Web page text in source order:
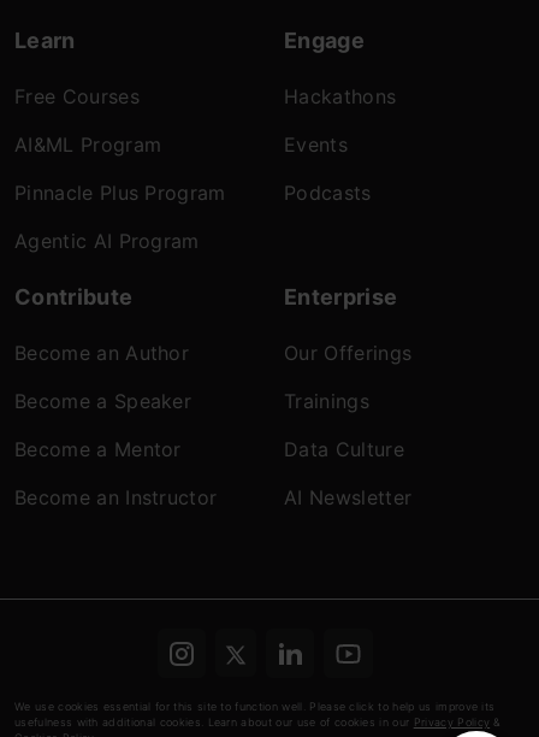
We use cookies essential for this site to function well. Please click to help us improve its
usefulness with additional cookies. Learn about our use of cookies in our Privacy Policy &
Learn
Free Courses
AI&ML Program
Pinnacle Plus Program
Agentic AI Program
Engage
Hackathons
Events
Podcasts
Contribute
Become an Author
Become a Speaker
Become a Mentor
Become an Instructor
Enterprise
Our Offerings
Trainings
Data Culture
AI Newsletter
Terms & conditions Refund Policy
Privacy
Policy
Cookies Policy © Analytics Vidhya